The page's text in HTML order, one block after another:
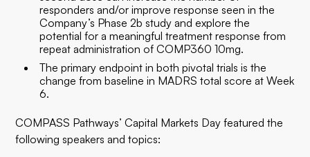
responders and/or improve response seen in the
Company’s Phase 2b study and explore the
potential for a meaningful treatment response from
repeat administration of COMP360 10mg.
The primary endpoint in both pivotal trials is the
change from baseline in MADRS total score at Week
6.
COMPASS Pathways’ Capital Markets Day featured the
following speakers and topics: